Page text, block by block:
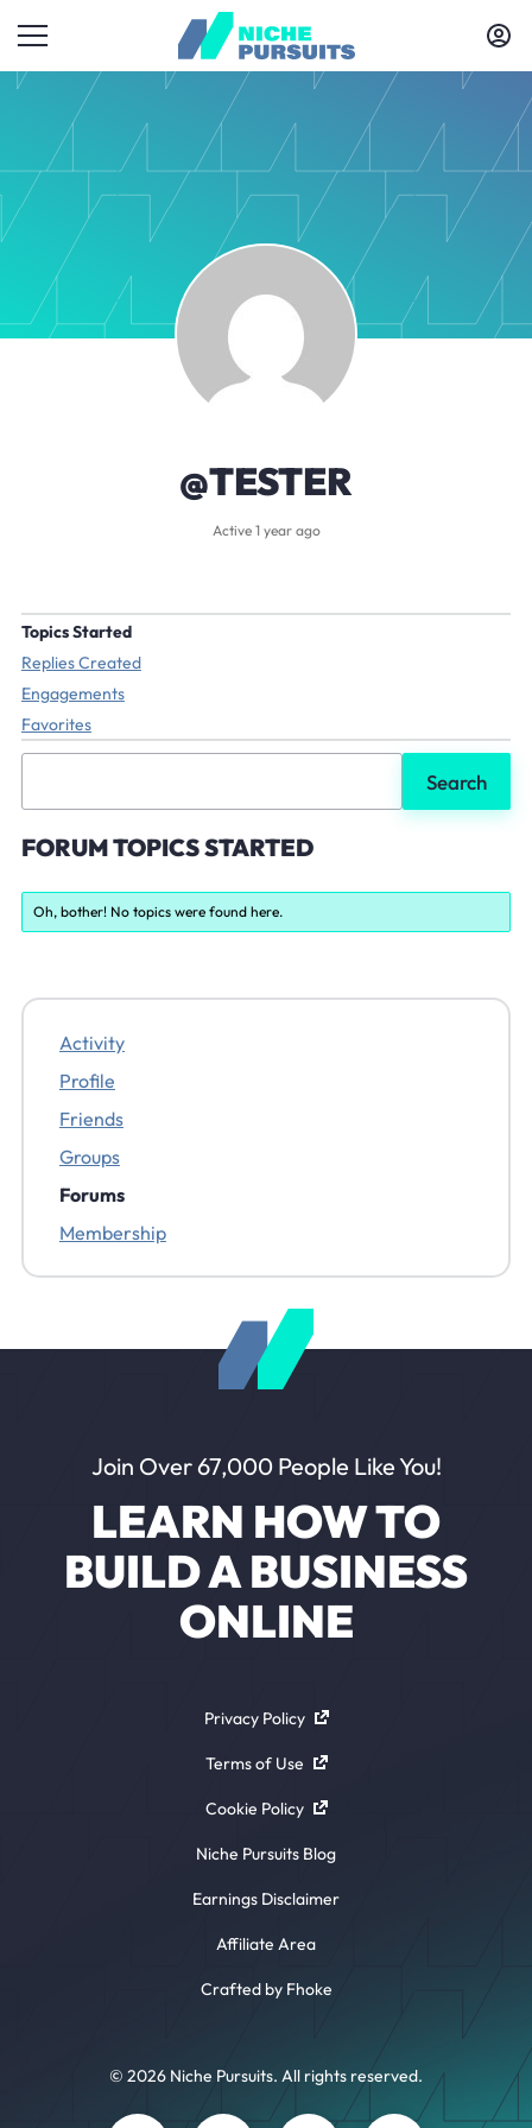
@TESTER
Active 1 year ago
Activity
Profile
Friends
Groups
Forums
Membership
Topics Started
Replies Created
Engagements
Favorites
Search
FORUM TOPICS STARTED
Oh, bother! No topics were found here.
Join Over 67,000 People Like You!
LEARN HOW TO
BUILD A BUSINESS
ONLINE
Privacy Policy
Terms of Use
Cookie Policy
© 2026 Niche Pursuits. All rights reserved.
Niche Pursuits Blog
Earnings Disclaimer
Affiliate Area
Crafted by Fhoke